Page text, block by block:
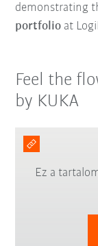
demonstrating
portfolio at
Feel the
by KUKA
Ez a